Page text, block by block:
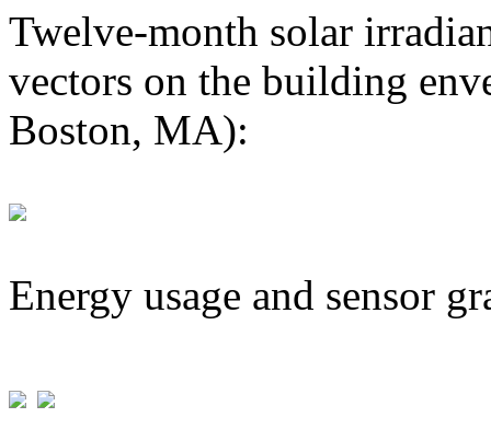
Twelve-month solar
vectors on the building
Boston, MA):
Energy usage and sensor